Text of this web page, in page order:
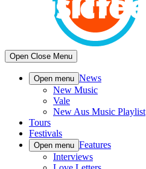
Open Close Menu
Open menu News
New Music
Vale
New Aus Music Playlist
Tours
Festivals
Open menu Features
Interviews